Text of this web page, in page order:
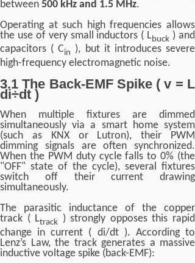
between 500 kHz and 1.5 MHz.
Operating at such high frequencies allows
the use of very small inductors ( Lbuck ) and
capacitors ( Cin ), but it introduces severe
high-frequency electromagnetic noise.
3.1 The Back-EMF Spike ( v = L
di÷dt )
When multiple fixtures are dimmed
simultaneously via a smart home system
(such as KNX or Lutron), their PWM
dimming signals are often synchronized.
When the PWM duty cycle falls to 0% (the
"OFF" state of the cycle), several fixtures
switch off their current drawing
simultaneously.
The parasitic inductance of the copper
track ( Ltrack ) strongly opposes this rapid
change in current ( di/dt ). According to
Lenz’s Law, the track generates a massive
inductive voltage spike (back-EMF):